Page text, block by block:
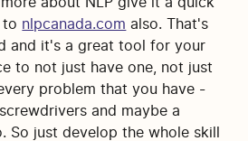
to nlpcanada.com also. That's
and it's a great tool for your
to not just have one, not just
problem that you have -
and maybe a
So just develop the whole skill